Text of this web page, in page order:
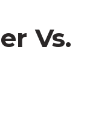
Vs.